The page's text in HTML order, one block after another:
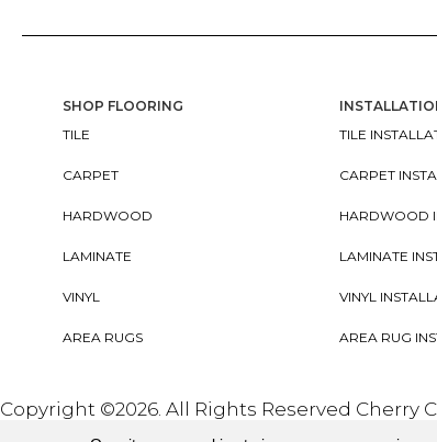
SHOP FLOORING
TILE
CARPET
HARDWOOD
LAMINATE
VINYL
AREA RUGS
TILE
CARPET
HARDWOOD
LAMINATE
VINYL
AREA RUG
Copyright ©2026. All Rights Reserved Cherry